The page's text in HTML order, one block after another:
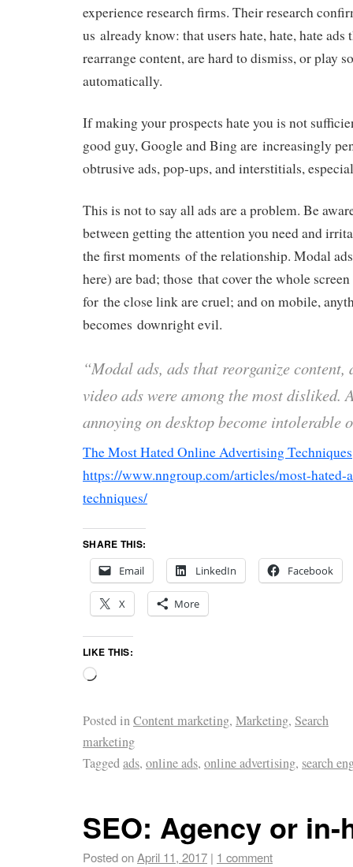
experience research firms. Their research
us already know: that users hate, hate, hate ads
rearrange content, are hard to dismiss, or play
automatically.
If making your prospects hate you is not
good guy, Google and Bing are increasingly
obtrusive ads, pop-ups, and interstitials,
This is not to say all ads are a problem. Be
between getting the attention you need and
the first moments of the relationship. Modal
here) are bad; those that cover the whole
for the close link are cruel; and on mobile,
becomes downright evil.
“Modal ads, ads that reorganize
video ads were among the most disliked.
annoying on desktop become intolerable
The Most Hated Online Advertising Techniques
https://www.nngroup.com/articles/most-hated-
techniques/
SHARE THIS:
Email
LinkedIn Facebook
X More
LIKE THIS:
Posted inContent marketing, Marketing, Search
marketing
Taggedads, online ads, online advertising, search
SEO: Agency or in-
Posted onApril 11, 2017 | 1 comment